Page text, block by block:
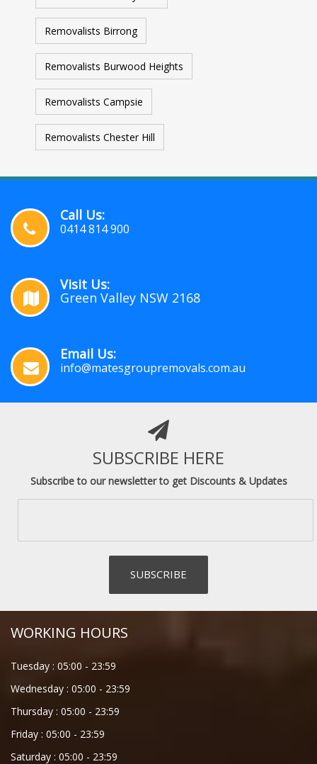
Removalists Birrong
Removalists Burwood Heights
Removalists Campsie
Removalists Chester Hill
Call Us:
0414 814 900
Visit Us:
Green Valley NSW 2168
Email Us:
info@matesgroupremovals.com.au
SUBSCRIBE HERE
Subscribe to our newsletter to get Discounts & Updates
WORKING HOURS
Tuesday : 05:00 - 23:59
Wednesday : 05:00 - 23:59
Thursday : 05:00 - 23:59
Friday : 05:00 - 23:59
Saturday : 05:00 - 23:59